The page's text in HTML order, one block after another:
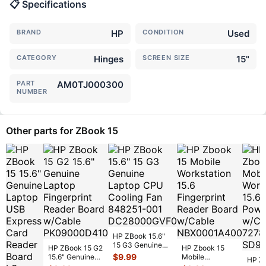
📋 Specifications
BRAND HP CONDITION Used
CATEGORY Hinges SCREEN SIZE 15"
PART
NUMBER
AM0TJ000300
Other parts for ZBook 15
HP ZBook 15 G2
15.6" Genuine
HP ZBook 15.6"
15 G3 Genuine
Laptop CPU
Cooling Fan
$9.99
HP Zbook 15
Mobile
HP